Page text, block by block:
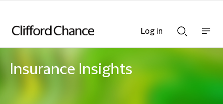
Searchnav
Insurance Insights
Log in